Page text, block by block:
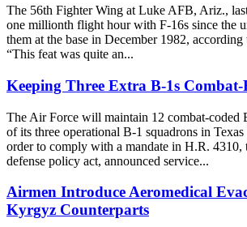
The 56th Fighter Wing at Luke AFB, Ariz.,
one millionth flight hour with F-16s since the
them at the base in December 1982, according
“This feat was quite an...
Keeping Three Extra B-1s Combat-
The Air Force will maintain 12 combat-coded
of its three operational B-1 squadrons in
order to comply with a mandate in H.R. 4310,
defense policy act, announced service...
Airmen Introduce Aeromedical
Kyrgyz Counterparts